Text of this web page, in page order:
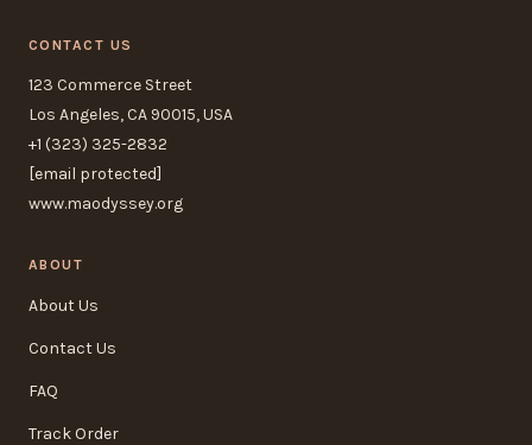
CONTACT US
123 Commerce Street
Los Angeles, CA 90015, USA
+1 (323) 325-2832
[email protected]
www.maodyssey.org
ABOUT
About Us
Contact Us
FAQ
Track Order